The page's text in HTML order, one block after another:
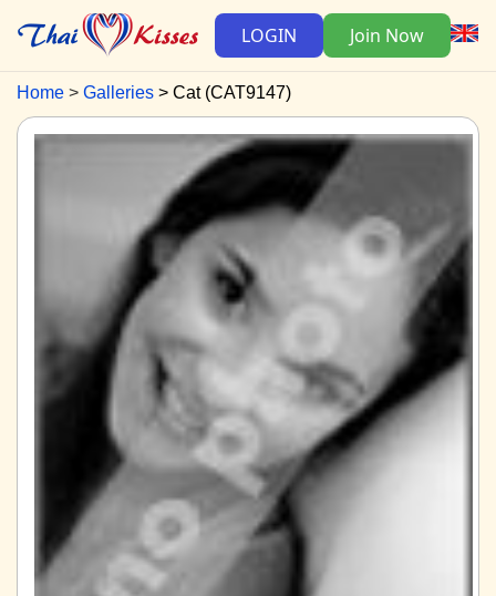
LOGIN Join Now
Home Galleries Cat (CAT9147)